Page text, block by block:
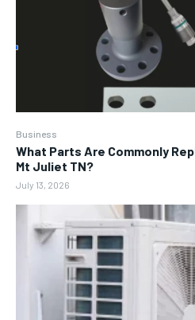
Business
What Parts Are Commonly
Mt Juliet TN?
July 13, 2026